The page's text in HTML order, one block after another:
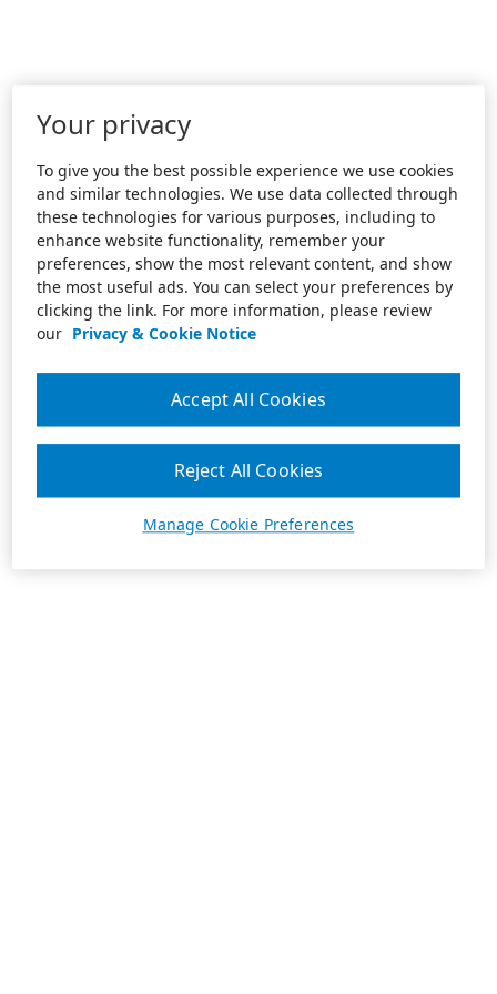
Your privacy
To give you the best possible experience we use cookies
and similar technologies. We use data collected through
these technologies for various purposes, including to
enhance website functionality, remember your
preferences, show the most relevant content, and show
the most useful ads. You can select your preferences by
clicking the link. For more information, please review
our Privacy & Cookie Notice
Manage Cookie Preferences
Reject All Cookies
Accept All Cookies